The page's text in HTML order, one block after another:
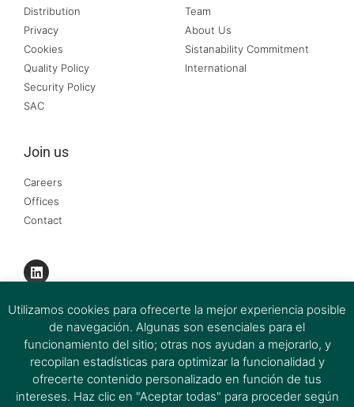
Distribution
Privacy
Cookies
Quality Policy
Security Policy
SAC
Team
About Us
Sistanability Commitment
International
Join us
Careers
Offices
Contact
Utilizamos cookies para ofrecerte la mejor experiencia posible
de navegación. Algunas son esenciales para el
funcionamiento del sitio; otras nos ayudan a mejorarlo, y
recopilan estadísticas para optimizar la funcionalidad y
ofrecerte contenido personalizado en función de tus
intereses. Haz clic en "Aceptar todas" para proceder según